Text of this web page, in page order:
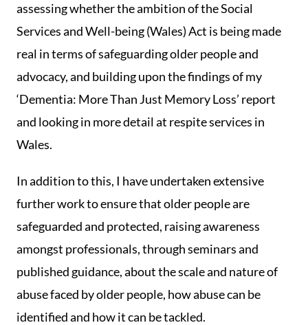
assessing whether the ambition of the Social
Services and Well-being (Wales) Act is being made
real in terms of safeguarding older people and
advocacy, and building upon the findings of my
‘Dementia: More Than Just Memory Loss’ report
and looking in more detail at respite services in
Wales.
In addition to this, I have undertaken extensive
further work to ensure that older people are
safeguarded and protected, raising awareness
amongst professionals, through seminars and
published guidance, about the scale and nature of
abuse faced by older people, how abuse can be
identified and how it can be tackled.